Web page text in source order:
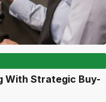
With Strategic Buy-